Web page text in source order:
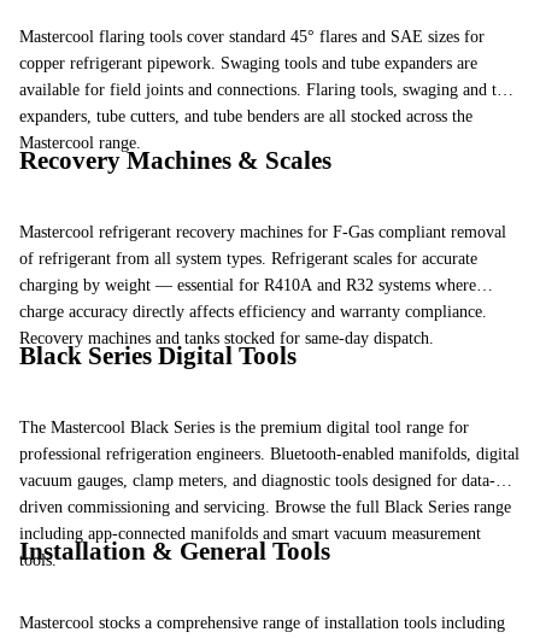
Mastercool flaring tools cover standard 45° flares and SAE sizes for
copper refrigerant pipework. Swaging tools and tube expanders are
available for field joints and connections. Flaring tools, swaging and tube
expanders, tube cutters, and tube benders are all stocked across the
Mastercool range.
Recovery Machines & Scales
Mastercool refrigerant recovery machines for F-Gas compliant removal
of refrigerant from all system types. Refrigerant scales for accurate
charging by weight — essential for R410A and R32 systems where
charge accuracy directly affects efficiency and warranty compliance.
Recovery machines and tanks stocked for same-day dispatch.
Black Series Digital Tools
The Mastercool Black Series is the premium digital tool range for
professional refrigeration engineers. Bluetooth-enabled manifolds, digital
vacuum gauges, clamp meters, and diagnostic tools designed for data-
driven commissioning and servicing. Browse the full Black Series range
including app-connected manifolds and smart vacuum measurement
tools.
Installation & General Tools
Mastercool stocks a comprehensive range of installation tools including